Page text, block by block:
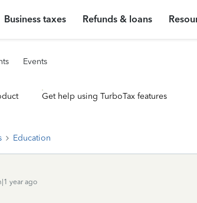
Business taxes Refunds & loans
Events
Get help using TurboTax features
Education
year ago